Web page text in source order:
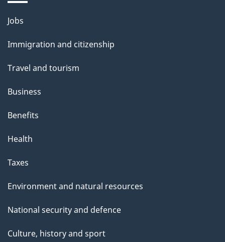
Themes
topics
Jobs
Immigration and citizenship
Travel and tourism
Business
Benefits
Health
Taxes
Environment and natural resources
National security and defence
Culture, history and sport